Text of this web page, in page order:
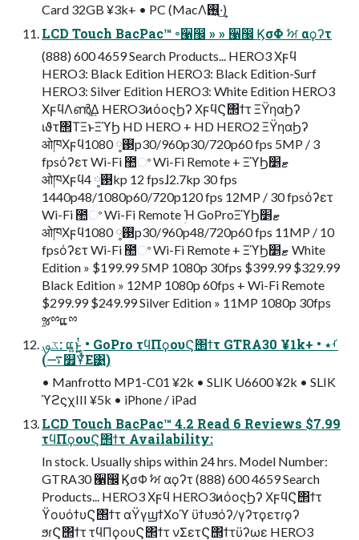
Card 32GB ¥3k+ • PC (MacΛ࢖͍·͢)
LCD Touch BacPac™ ৽੡඼ » » ੡඼ ϏσΦ ࣸਅ αϙʔτ
(888) 600 4659 Search Products... HERO3 Χϝϥ
HERO3: Black Edition HERO3: Black Edition-Surf
HERO3: Silver Edition HERO3: White Edition HERO3
ΧϝϥΛൺֱ͢Δ HERO3ͷόοςϦʔ ΧϝϥϚ΢ϯτ ΞΫηαϦʔ
ιϑτ΢ΤΞͱΞϓϦ HD HERO + HD HERO2 ΞΫηαϦʔ
ओཁΧϝϥ࢓༷ 1080p30/960p30/720p60 fps 5MP / 3
fpsόʔετ Wi-Fi ಺ଂ Wi-Fi Remote + ΞϓϦޓ׵
ओཁΧϝϥ࢓༷ 4kp 12 fpsɺ2.7kp 30 fps
1440p48/1080p60/720p120 fps 12MP / 30 fpsόʔετ
Wi-Fi ಺ଂ Wi-Fi Remote ؚΉ GoProΞϓϦޓ׵
ओཁΧϝϥ࢓༷ 1080p30/960p48/720p60 fps 11MP / 10
fpsόʔετ Wi-Fi ಺ଂ Wi-Fi Remote + ΞϓϦޓ׵ White
Edition » $199.99 5MP 1080p 30fps $399.99 $329.99
Black Edition » 12MP 1080p 60fps + Wi-Fi Remote
$299.99 $249.99 Silver Edition » 11MP 1080p 30fps
ૹྉແྉ
ػࡐ: ແ͍ͱ͖͍ͭ • GoPro τϥΠϙουϚ΢ϯτ GTRA30 ¥1k+ • ࡾ٭
(࠷௿Ұͭ͋Ε͹͍͍)
• Manfrotto MP1-C01 ¥2k • SLIK U6600 ¥2k • SLIK
ϓϩϛχIII ¥5k • iPhone / iPad
LCD Touch BacPac™ 4.2 Read 6 Reviews $7.99
τϥΠϙουϚ΢ϯτ Availability:
In stock. Usually ships within 24 hrs. Model Number:
GTRA30 ੡඼ ϏσΦ ࣸਅ αϙʔτ (888) 600 4659 Search
Products... HERO3 Χϝϥ HERO3ͷόοςϦʔ ΧϝϥϚ΢ϯτ
ϔουόϯυϚ΢ϯτ αΫγϣϯΧοϓ ϋϯυϧόʔ/γʔτϙετɾϙʔ
ϧɾϚ΢ϯτ τϥΠϙουϚ΢ϯτ νΣετϚ΢ϯτϋʔωε HERO3